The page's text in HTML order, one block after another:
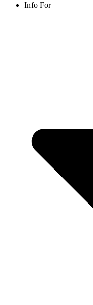
Info For